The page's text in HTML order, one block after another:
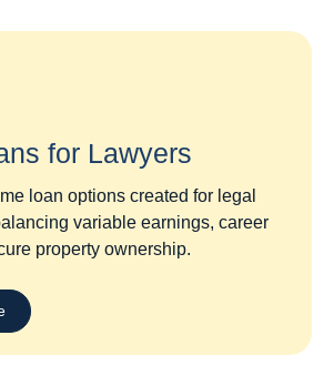
for Lawyers​
loan options created for legal
variable earnings, career
property ownership.